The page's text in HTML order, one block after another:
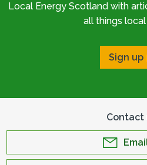
Local Energy Scotland with
all things
Sign up
Contact